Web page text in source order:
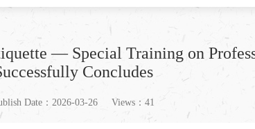
— Special Training on
Concludes
Date：2026-03-26 Views：41